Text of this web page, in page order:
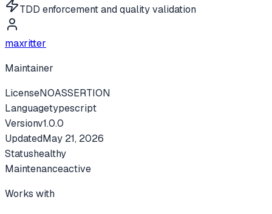
TDD enforcement and quality validation
maxritter
Maintainer
LicenseNOASSERTION
Languagetypescript
Versionv1.0.0
UpdatedMay 21, 2026
Statushealthy
Maintenanceactive
Works with